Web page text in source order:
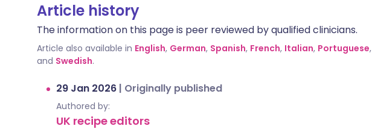
Article history
The information on this page is peer reviewed by qualified clinicians.
Article also available in English, German, Spanish, French, Italian, Portuguese,
and Swedish.
29 Jan 2026 | Originally published
Authored by:
UK recipe editors